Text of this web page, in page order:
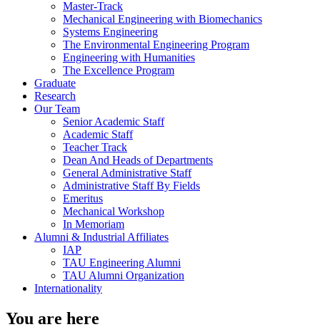
Master-Track
Mechanical Engineering with Biomechanics
Systems Engineering
The Environmental Engineering Program
Engineering with Humanities
The Excellence Program
Graduate
Research
Our Team
Senior Academic Staff
Academic Staff
Teacher Track
Dean And Heads of Departments
General Administrative Staff
Administrative Staff By Fields
Emeritus
Mechanical Workshop
In Memoriam
Alumni & Industrial Affiliates
IAP
TAU Engineering Alumni
TAU Alumni Organization
Internationality
You are here